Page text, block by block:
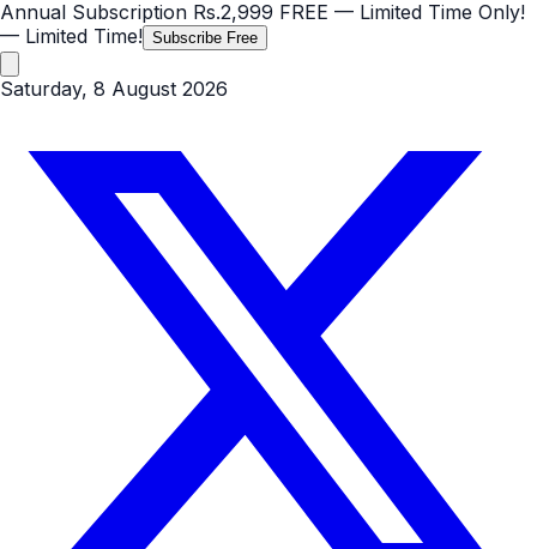
Annual Subscription Rs.2,999 FREE — Limited Time Only!
— Limited Time! Subscribe Free
Saturday, 8 August 2026